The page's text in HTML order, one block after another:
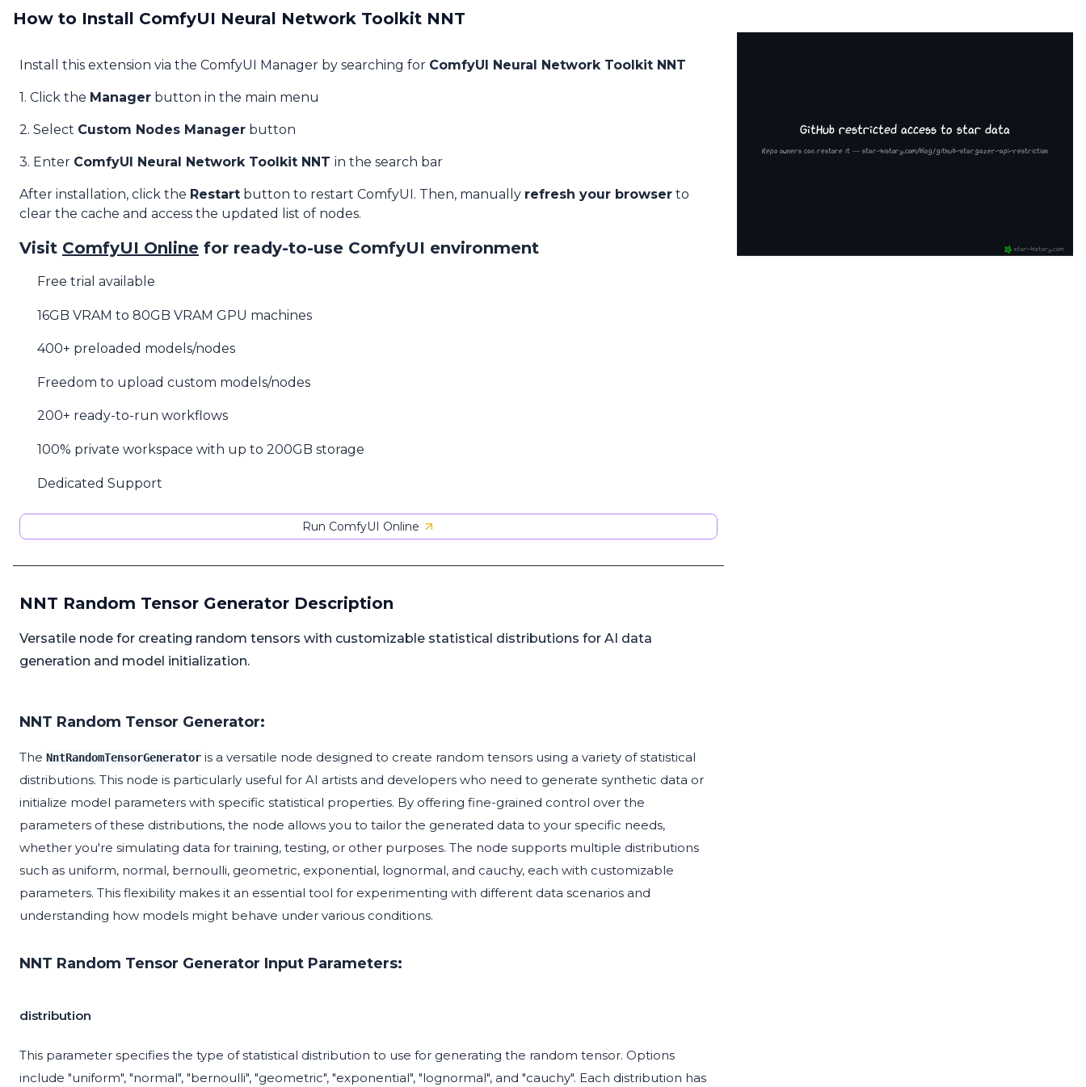
How to Install ComfyUI Neural Network Toolkit NNT
Install this extension via the ComfyUI Manager by searching for ComfyUI Neural Network Toolkit NNT
1. Click the Manager button in the main menu
2. Select Custom Nodes Manager button
3. Enter ComfyUI Neural Network Toolkit NNT in the search bar
After installation, click the Restart button to restart ComfyUI. Then, manually refresh your browser to
clear the cache and access the updated list of nodes.
Visit ComfyUI Online for ready-to-use ComfyUI environment
Free trial available
16GB VRAM to 80GB VRAM GPU machines
400+ preloaded models/nodes
Freedom to upload custom models/nodes
200+ ready-to-run workflows
100% private workspace with up to 200GB storage
Dedicated Support
Run ComfyUI Online
NNT Random Tensor Generator Description
Versatile node for creating random tensors with customizable statistical distributions for AI data
generation and model initialization.
NNT Random Tensor Generator:
The NntRandomTensorGenerator is a versatile node designed to create random tensors using a variety of statistical
distributions. This node is particularly useful for AI artists and developers who need to generate synthetic data or
initialize model parameters with specific statistical properties. By offering fine-grained control over the
parameters of these distributions, the node allows you to tailor the generated data to your specific needs,
whether you're simulating data for training, testing, or other purposes. The node supports multiple distributions
such as uniform, normal, bernoulli, geometric, exponential, lognormal, and cauchy, each with customizable
parameters. This flexibility makes it an essential tool for experimenting with different data scenarios and
understanding how models might behave under various conditions.
NNT Random Tensor Generator Input Parameters:
distribution
This parameter specifies the type of statistical distribution to use for generating the random tensor. Options
include "uniform", "normal", "bernoulli", "geometric", "exponential", "lognormal", and "cauchy". Each distribution has